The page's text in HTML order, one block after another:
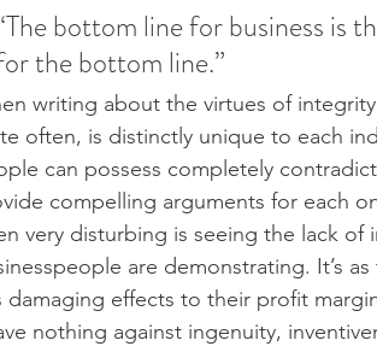
bottom line for business is
the bottom line.”
writing about the virtues of
often, is distinctly unique to each
can possess completely
compelling arguments for each
very disturbing is seeing the lack of
are demonstrating. It’s
damaging effects to their profit
nothing against ingenuity,